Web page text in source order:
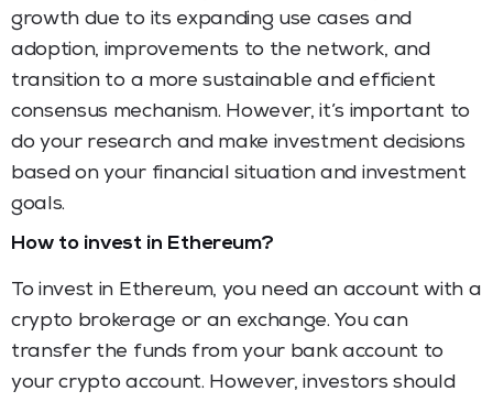
growth due to its expanding use cases and
adoption, improvements to the network, and
transition to a more sustainable and efficient
consensus mechanism. However, it’s important to
do your research and make investment decisions
based on your financial situation and investment
goals.
How to invest in Ethereum?
To invest in Ethereum, you need an account with a
crypto brokerage or an exchange. You can
transfer the funds from your bank account to
your crypto account. However, investors should